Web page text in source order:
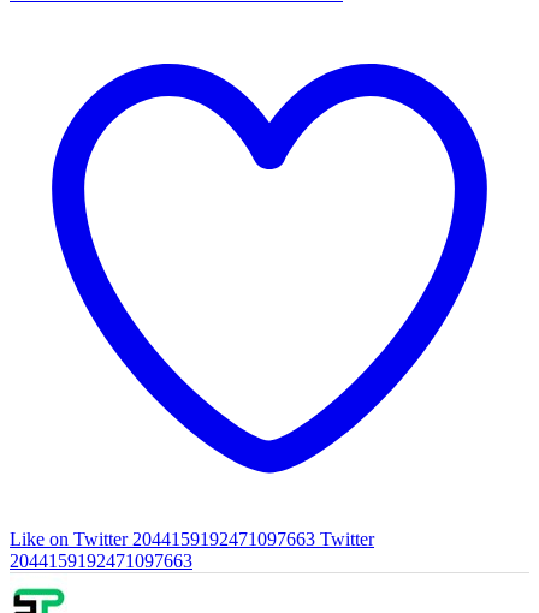
Like on Twitter 2044159192471097663 Twitter
2044159192471097663